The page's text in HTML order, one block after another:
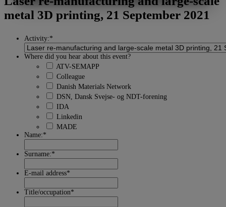
metal 3D printing, 21 September 2021
Activity:*
Where did you hear about this event?
ATV-SEMAPP
Colleague
Danish Materials Network
DSN, Dansk Svejse- og NDT-forening
IDA
Linkedin
MADE
Name:*
Surname:*
E-mail address*
Title/occupation*
MARKETING STATISTIK